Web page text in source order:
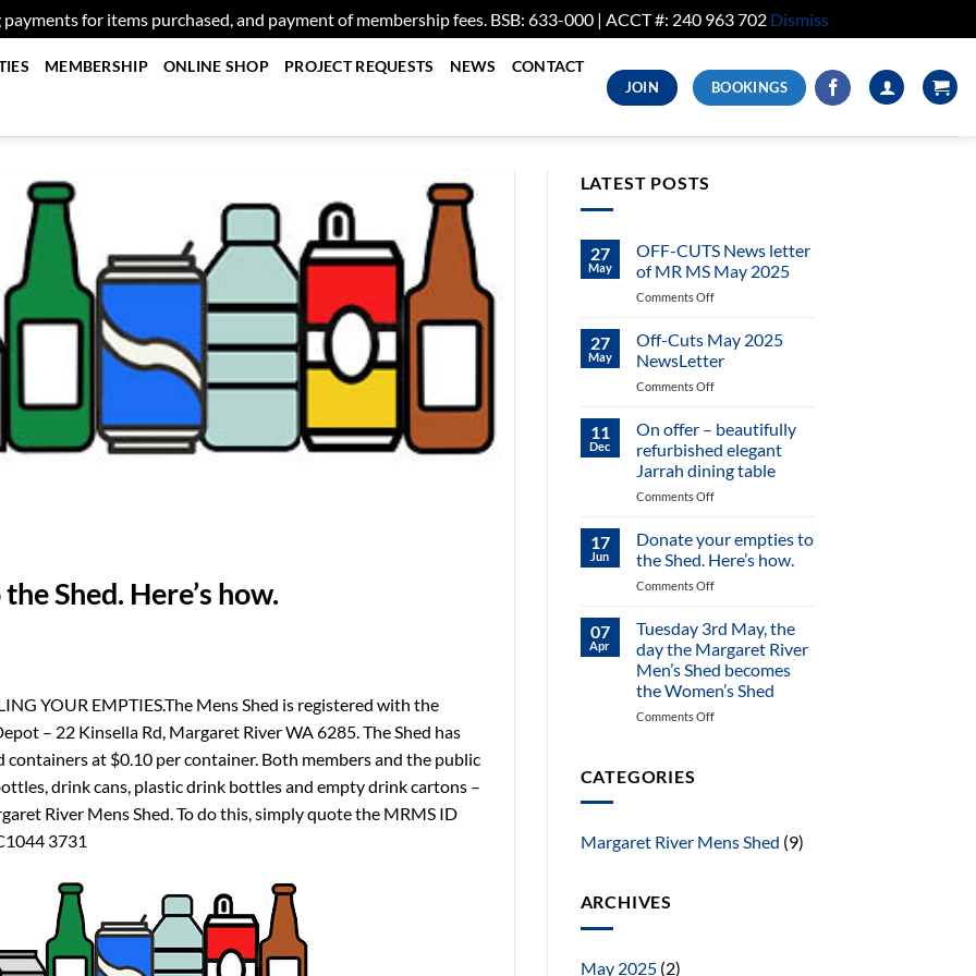
for items purchased, and payment of membership fees. BSB: 633-000 | ACCT #: 240 963 702 Dismiss
MEMBERSHIP ONLINE SHOP PROJECT REQUESTS NEWS CONTACT
JOIN BOOKINGS
Shed. Here’s how.
YOUR EMPTIES.The Mens Shed is registered with the
– 22 Kinsella Rd, Margaret River WA 6285. The Shed has
at $0.10 per container. Both members and the public
drink cans, plastic drink bottles and empty drink cartons –
River Mens Shed. To do this, simply quote the MRMS ID
3731
LATEST POSTS
27
May
OFF-CUTS News letter
of MR MS May 2025
Comments Offon
CUTS
News
letter
of
MS
May
27
May
Off-Cuts May 2025
NewsLetter
Comments Offon
Cuts
May
2025
NewsLetter
11
Dec
On offer – beautifully
refurbished elegant
Jarrah dining table
Comments Offon
–
beautifully
refurbished
Jarrah
table
17
Jun
Donate your empties to
the Shed. Here’s how.
Comments Offon
your
empties
to
the
Shed.
Here’s
07
Apr
Tuesday 3rd May, the
day the Margaret River
Men’s Shed becomes
the Women’s Shed
Comments Offon
Margaret
CATEGORIES
Margaret River Mens Shed (9)
ARCHIVES
May 2025(2)